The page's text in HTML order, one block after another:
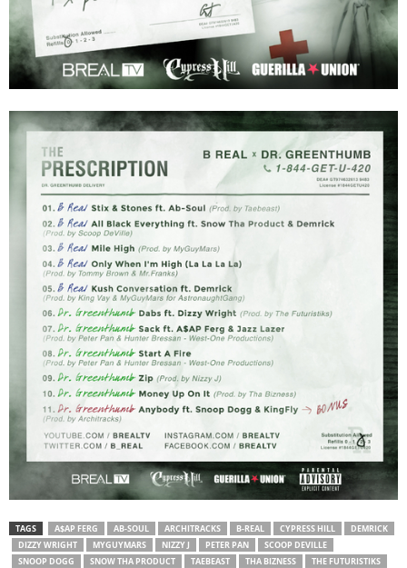
TAGS A$AP FERG AB-SOUL ARCHITRACKS B-REAL CYPRESS HILL
DEMRICK
DIZZY WRIGHT
MYGUYMARS NIZZY J PETER PAN
SCOOP DEVILLE
SNOOP DOGG
SNOW THA PRODUCT TAEBEAST THA BIZNESS
THE FUTURISTIKS